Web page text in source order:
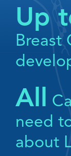
Up
Breast
All
need
about